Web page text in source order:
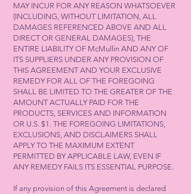
MAY INCUR FOR ANY REASON WHATSOEVER
(INCLUDING, WITHOUT LIMITATION, ALL
DAMAGES REFERENCED ABOVE AND ALL
DIRECT OR GENERAL DAMAGES), THE
ENTIRE LIABILITY OF McMullin AND ANY OF
ITS SUPPLIERS UNDER ANY PROVISION OF
THIS AGREEMENT AND YOUR EXCLUSIVE
REMEDY FOR ALL OF THE FOREGOING
SHALL BE LIMITED TO THE GREATER OF THE
AMOUNT ACTUALLY PAID FOR THE
PRODUCTS, SERVICES AND INFORMATION
OR U.S. $1. THE FOREGOING LIMITATIONS,
EXCLUSIONS, AND DISCLAIMERS SHALL
APPLY TO THE MAXIMUM EXTENT
PERMITTED BY APPLICABLE LAW, EVEN IF
ANY REMEDY FAILS ITS ESSENTIAL PURPOSE.
If any provision of this Agreement is declared